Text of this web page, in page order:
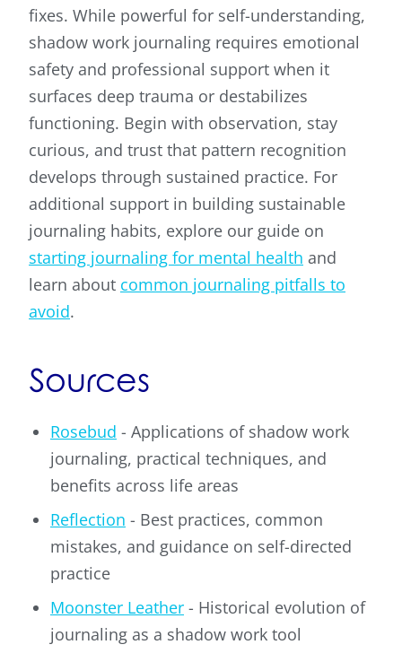
fixes. While powerful for self-understanding,
shadow work journaling requires emotional
safety and professional support when it
surfaces deep trauma or destabilizes
functioning. Begin with observation, stay
curious, and trust that pattern recognition
develops through sustained practice. For
additional support in building sustainable
journaling habits, explore our guide on
starting journaling for mental health and
learn about common journaling pitfalls to
avoid.
Sources
Rosebud - Applications of shadow work
journaling, practical techniques, and
benefits across life areas
Reflection - Best practices, common
mistakes, and guidance on self-directed
practice
Moonster Leather - Historical evolution of
journaling as a shadow work tool